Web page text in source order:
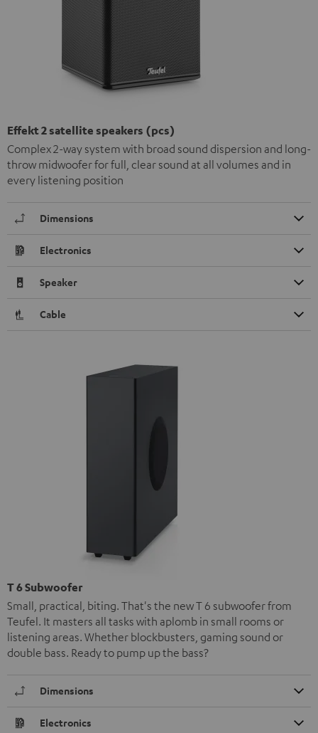
Effekt 2 satellite speakers (pcs)
Complex 2-way system with broad sound dispersion and long-
throw midwoofer for full, clear sound at all volumes and in
every listening position
Dimensions
Electronics
Speaker
Cable
T 6 Subwoofer
Small, practical, biting. That's the new T 6 subwoofer from
Teufel. It masters all tasks with aplomb in small rooms or
listening areas. Whether blockbusters, gaming sound or
double bass. Ready to pump up the bass?
Dimensions
Electronics